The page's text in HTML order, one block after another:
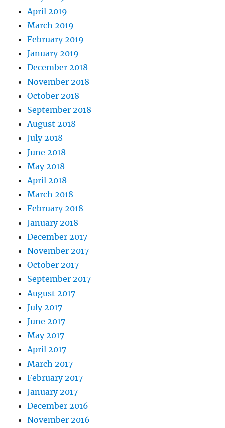
April 2019
March 2019
February 2019
January 2019
December 2018
November 2018
October 2018
September 2018
August 2018
July 2018
June 2018
May 2018
April 2018
March 2018
February 2018
January 2018
December 2017
November 2017
October 2017
September 2017
August 2017
July 2017
June 2017
May 2017
April 2017
March 2017
February 2017
January 2017
December 2016
November 2016